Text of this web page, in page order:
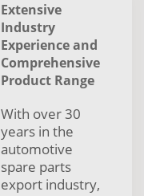
Extensive
Industry
Experience and
Comprehensive
Product Range
With over 30
years in the
automotive
spare parts
export industry,